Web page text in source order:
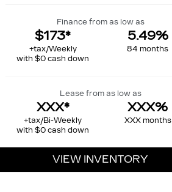
Finance from as low as
$173*
+tax/Weekly
with $0 cash down
5.49%
84 months
Lease from as low as
XXX*
+tax/Bi-Weekly
with $0 cash down
XXX%
XXX months
VIEW INVENTORY